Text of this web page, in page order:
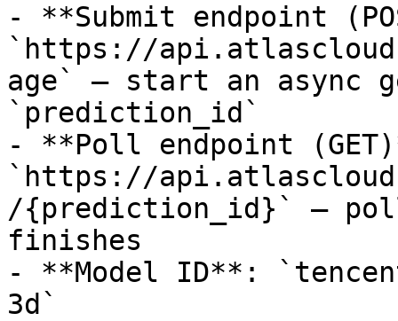
- **Submit endpoint
`https://
age` — start an async
`prediction_id`
- **Poll endpoint
`https://
/{prediction_id}` —
finishes
- **Model ID**:
3d`